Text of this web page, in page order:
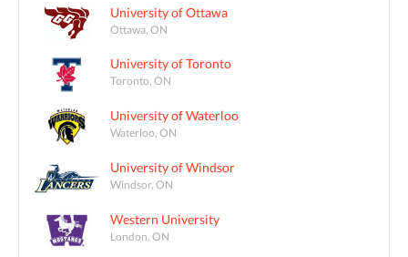
University of Ottawa
Ottawa, ON
University of Toronto
Toronto, ON
University of Waterloo
Waterloo, ON
University of Windsor
Windsor, ON
Western University
London, ON